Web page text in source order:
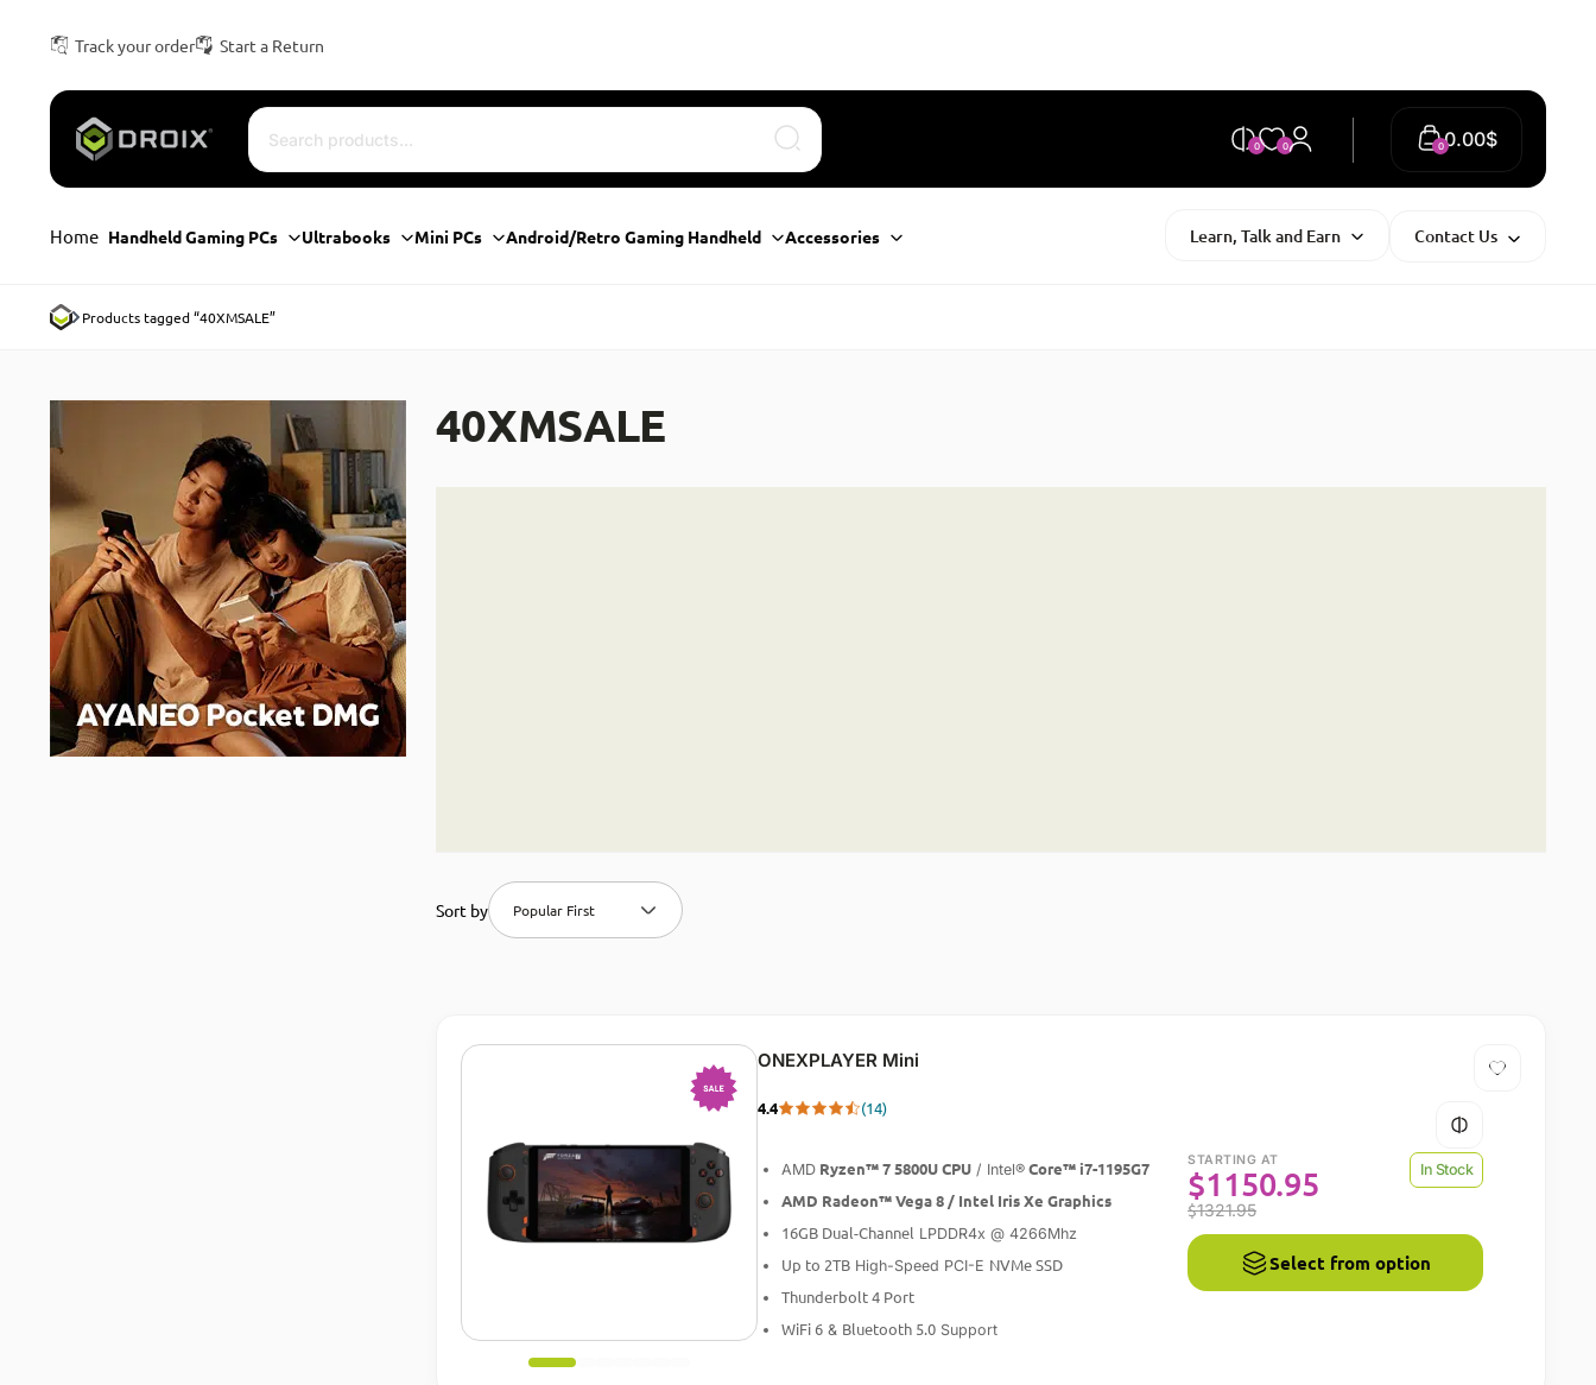
Track your order Start a Return
Search
0 0 $
0.00
0
Home Handheld Gaming PCs Ultrabooks Mini PCs Android/Retro Gaming Handheld Accessories Learn, Talk and Earn Contact Us
Products tagged “40XMSALE”
40XMSALE
Sort by Popular First
ONEXPLAYER Mini
4.4 (14)
AMDRyzen™ 7 5800U CPU/ Intel®Core™ i7-1195G7
AMD Radeon™ Vega 8 / Intel Iris Xe Graphics
16GB Dual-Channel LPDDR4x @ 4266Mhz
Up to 2TBHigh-Speed PCI-E NVMe SSD
Thunderbolt 4 Port
WiFi 6& Bluetooth 5.0Support
STARTING AT
$1150.95
$1321.95
In Stock
Select from option